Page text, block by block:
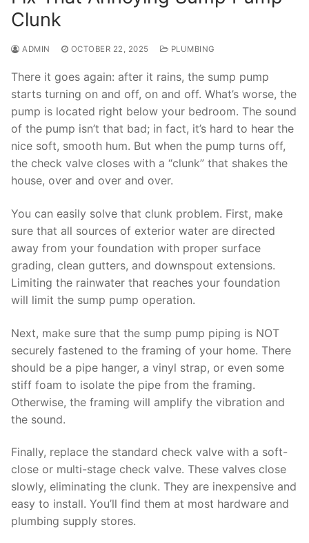
Clunk
ADMIN OCTOBER 22, 2025 PLUMBING
There it goes again: after it rains, the sump pump
starts turning on and off, on and off. What’s worse, the
pump is located right below your bedroom. The sound
of the pump isn’t that bad; in fact, it’s hard to hear the
nice soft, smooth hum. But when the pump turns off,
the check valve closes with a “clunk” that shakes the
house, over and over and over.
You can easily solve that clunk problem. First, make
sure that all sources of exterior water are directed
away from your foundation with proper surface
grading, clean gutters, and downspout extensions.
Limiting the rainwater that reaches your foundation
will limit the sump pump operation.
Next, make sure that the sump pump piping is NOT
securely fastened to the framing of your home. There
should be a pipe hanger, a vinyl strap, or even some
stiff foam to isolate the pipe from the framing.
Otherwise, the framing will amplify the vibration and
the sound.
Finally, replace the standard check valve with a soft-
close or multi-stage check valve. These valves close
slowly, eliminating the clunk. They are inexpensive and
easy to install. You’ll find them at most hardware and
plumbing supply stores.